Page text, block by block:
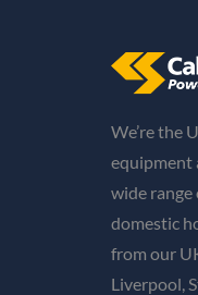
We’re the
equipment
wide range
domestic
from our
Liverpool,